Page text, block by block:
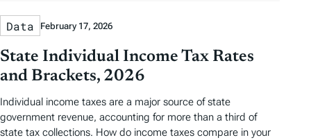
Data February 17, 2026
State Individual Income Tax Rates
and Brackets, 2026
Individual income taxes are a major source of state
government revenue, accounting for more than a third of
state tax collections. How do income taxes compare in your